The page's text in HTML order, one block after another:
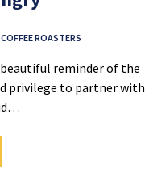
ROASTERS
beautiful reminder of the
privilege to partner with